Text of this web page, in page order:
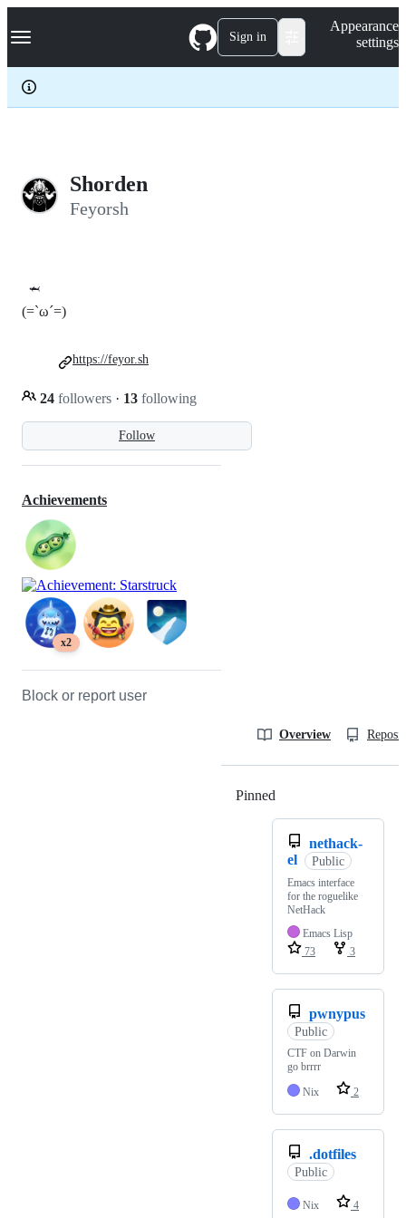
k
p
c
Navigation Menu Sign in
Appearance
settings
Shorden
Feyorsh
🦈
Follow
(=`ω´=)
24 followers · 13 following
https://feyor.sh
Achievements
x2
Block or report user
Overview
Pinned
nethack-
el
Public
Emacs interface
for the roguelike
NetHack
Emacs Lisp
73
3
pwnypus
Public
CTF on Darwin
go brrrr
Nix
2
.dotfiles
Public
Nix 4